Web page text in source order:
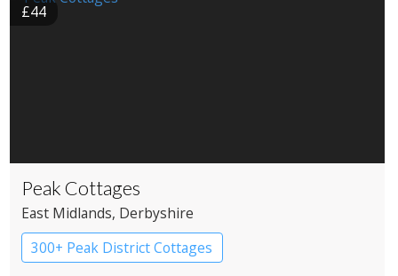
£44
Peak Cottages
East Midlands, Derbyshire
300+ Peak District Cottages